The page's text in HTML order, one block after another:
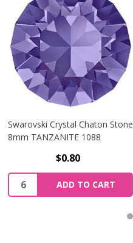
Swarovski Crystal Chaton Stone
8mm TANZANITE 1088
$0.80
Quantity:
ADD TO CART